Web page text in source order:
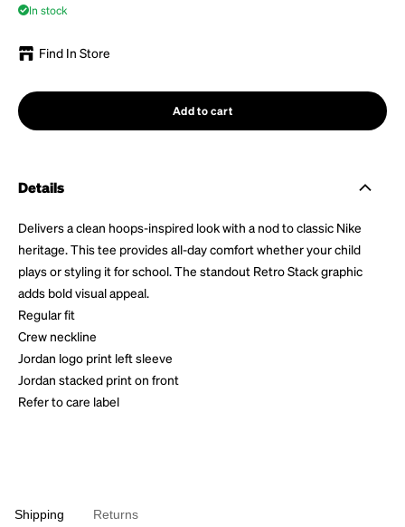
In stock
Find In Store
Add to cart
Details
Delivers a clean hoops-inspired look with a nod to classic Nike
heritage. This tee provides all-day comfort whether your child
plays or styling it for school. The standout Retro Stack graphic
adds bold visual appeal.
Regular fit
Crew neckline
Jordan logo print left sleeve
Jordan stacked print on front
Refer to care label
Shipping Returns